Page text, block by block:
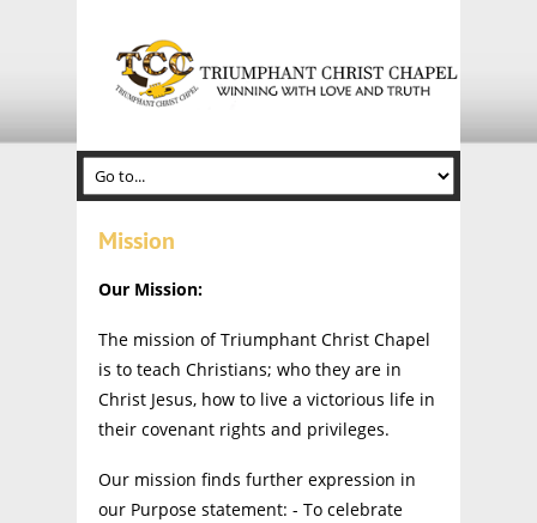
Mission
Our Mission:
The mission of Triumphant Christ Chapel
is to teach Christians; who they are in
Christ Jesus, how to live a victorious life in
their covenant rights and privileges.
Our mission finds further expression in
our Purpose statement: - To celebrate